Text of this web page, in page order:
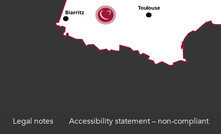
Legal notes
Accessibility statement – non-compliant